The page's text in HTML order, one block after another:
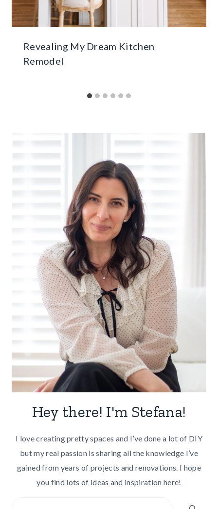
Revealing My Dream Kitchen
Remodel
Hey there! I'm Stefana!
I love creating pretty spaces and I’ve done a lot of DIY
but my real passion is sharing all the knowledge I’ve
gained from years of projects and renovations. I hope
you find lots of ideas and inspiration here!